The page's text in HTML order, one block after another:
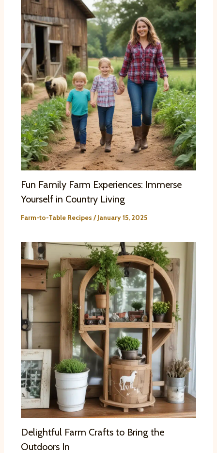
Fun Family Farm Experiences: Immerse
Yourself in Country Living
Farm-to-Table Recipes /January 15, 2025
Delightful Farm Crafts to Bring the
Outdoors In